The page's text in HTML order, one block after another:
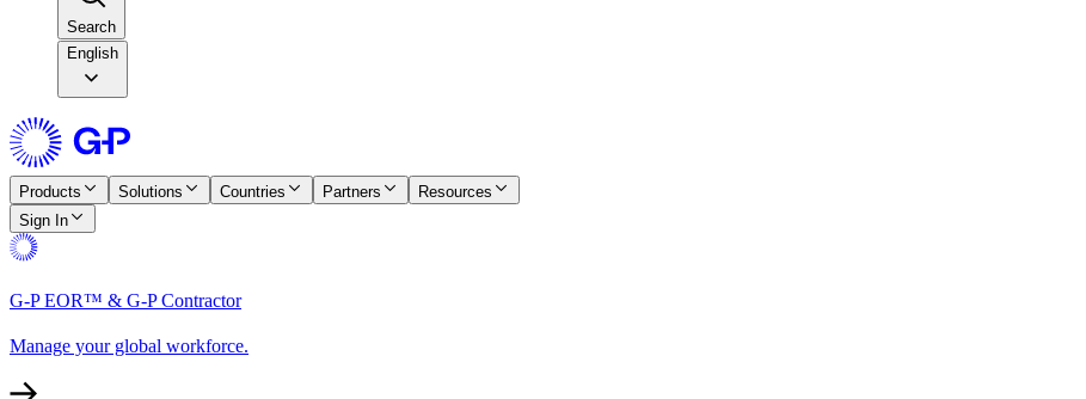
Search
English
Products Solutions Countries Partners
Resources
Sign In
G-P EOR™ & G-P Contractor
Manage your global workforce.